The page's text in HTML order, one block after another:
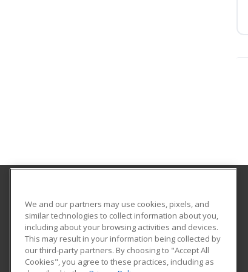
Southwestern Oregon Community College
1988 Newmark
Coos Bay, OR 97420 US
We and our partners may use cookies, pixels, and
similar technologies to collect information about you,
including about your browsing activities and devices.
This may result in your information being collected by
our third-party partners. By choosing to "Accept All
Cookies", you agree to these practices, including as